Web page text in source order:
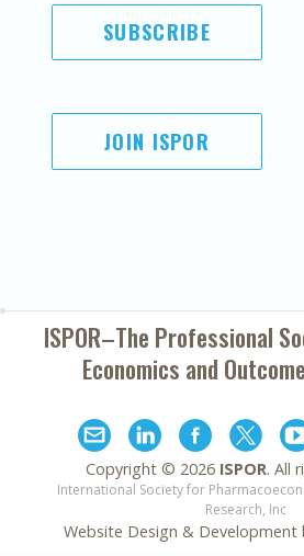
SUBSCRIBE
JOIN ISPOR
ISPOR–The Professional
Economics and
Copyright © 2026 ISPOR. All
International Society for
Research, Inc
Website Design & Development